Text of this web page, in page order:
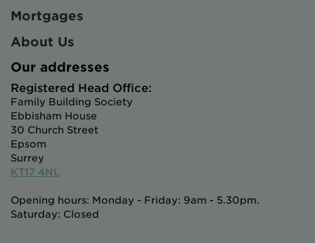
Mortgages
About Us
Our addresses
Registered Head Office:
Family Building Society
Ebbisham House
30 Church Street
Epsom
Surrey
KT17 4NL
Opening hours: Monday - Friday: 9am - 5.30pm.
Saturday: Closed